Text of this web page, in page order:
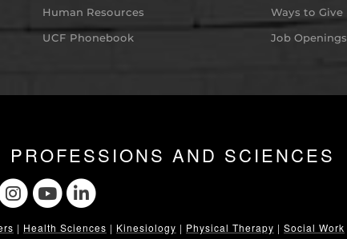
Human Resources
UCF Phonebook
Ways to Give
Job Openings
AND SCIENCES
| Health Sciences | Kinesiology | Physical Therapy | Social Work